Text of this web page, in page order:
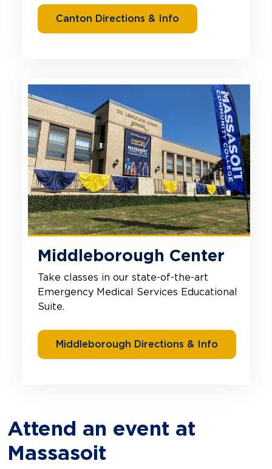
Canton Directions & Info
Middleborough Center
Take classes in our state-of-the-art
Emergency Medical Services Educational
Suite.
Middleborough Directions & Info
Attend an event at
Massasoit